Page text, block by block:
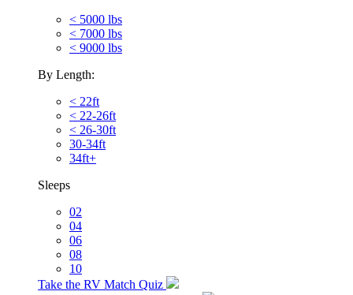
< 5000 lbs
< 7000 lbs
< 9000 lbs
By Length:
< 22ft
< 22-26ft
< 26-30ft
30-34ft
34ft+
Sleeps
02
04
06
08
10
Take the RV Match Quiz